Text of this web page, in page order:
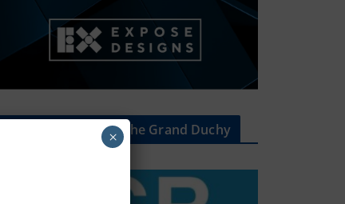
The Radio Heart Of The Grand Duchy
×